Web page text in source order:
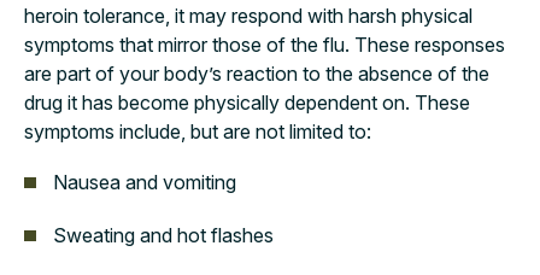
heroin tolerance, it may respond with harsh physical
symptoms that mirror those of the flu. These responses
are part of your body’s reaction to the absence of the
drug it has become physically dependent on. These
symptoms include, but are not limited to:
Nausea and vomiting
Sweating and hot flashes